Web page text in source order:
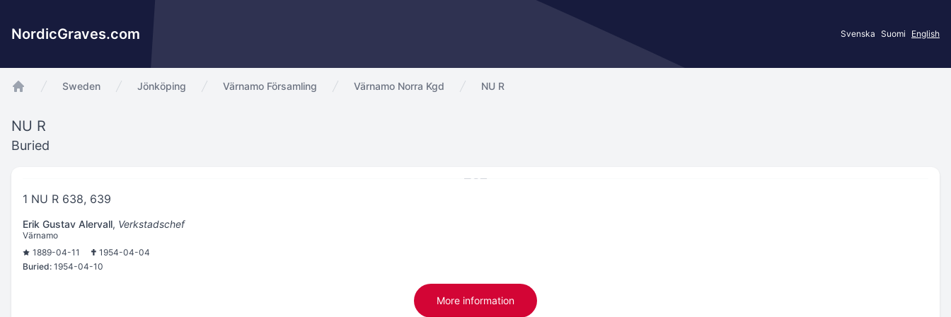
NordicGraves.com Svenska Suomi English
Sweden Jönköping Värnamo Församling Värnamo Norra Kgd NU R
NU R
Buried
1 NU R 638, 639
Erik Gustav Alervall, Verkstadschef
Värnamo
1889-04-11
1954-04-04
Buried: 1954-04-10
More information